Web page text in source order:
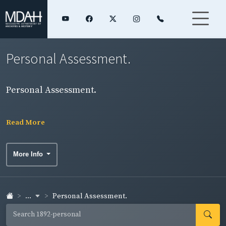
Personal Assessment.
Personal Assessment.
Read More
More Info
... Personal Assessment.